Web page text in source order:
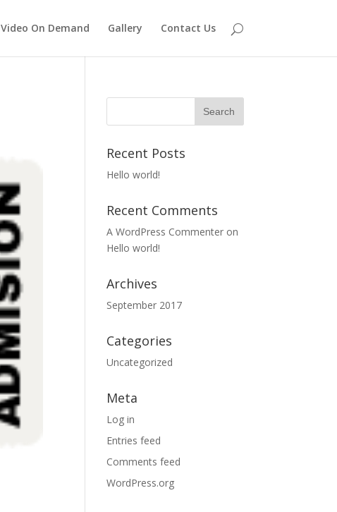
Video On Demand Gallery Contact Us
Recent Posts
Hello world!
Recent Comments
A WordPress Commenteron
Hello world!
Archives
September 2017
Categories
Uncategorized
Meta
Log in
Entries feed
Comments feed
WordPress.org